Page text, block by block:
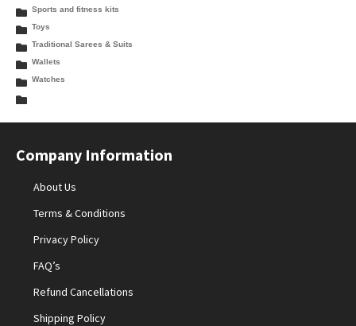
Sports and fitness kits
Toys
Traditional Sarees & Suits
Wallets
Watches
Company Information
About Us
Terms & Conditions
Privacy Policy
FAQ’s
Refund Cancellations
Shipping Policy